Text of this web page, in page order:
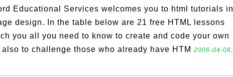
Educational Services welcomes you to html tutorials in
design. In the table below are 21 free HTML lessons
you all you need to know to create and code your own
to challenge those who already have HTM 2006-04-08,